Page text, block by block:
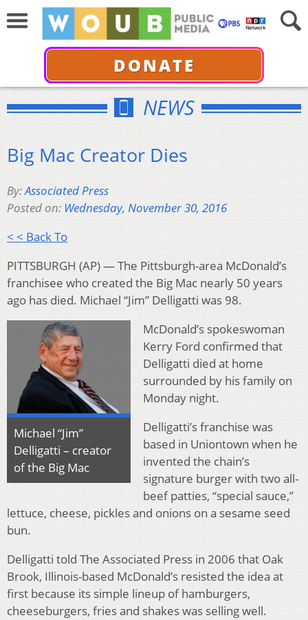
DONATE
NEWS
Big Mac Creator Dies
By:Associated Press
Posted on: Wednesday, November 30, 2016
< < Back To
PITTSBURGH (AP) —The Pittsburgh-area McDonald’s
franchisee who created the Big Mac nearly 50 years
ago has died. Michael “Jim” Delligatti was 98.
Michael “Jim”
Delligatti – creator
of the Big Mac
McDonald’s spokeswoman
Kerry Ford confirmed that
Delligatti died at home
surrounded by his family on
Monday night.
Delligatti’s franchise was
based in Uniontown when he
invented the chain’s
signature burger with two all-
beef patties, “special sauce,”
lettuce, cheese, pickles and onions on a sesame seed
bun.
Delligatti told The Associated Press in 2006 that Oak
Brook, Illinois-based McDonald’s resisted the idea at
first because its simple lineup of hamburgers,
cheeseburgers, fries and shakes was selling well.